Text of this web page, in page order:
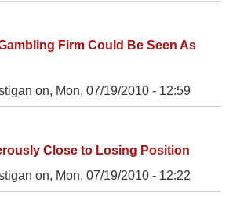
Firm Could Be Seen As
on, Mon, 07/19/2010 - 12:59
Close to Losing Position
on, Mon, 07/19/2010 - 12:22